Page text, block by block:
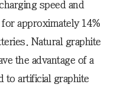
speed and
approximately 14%
Natural graphite
the advantage of a
to artificial graphite